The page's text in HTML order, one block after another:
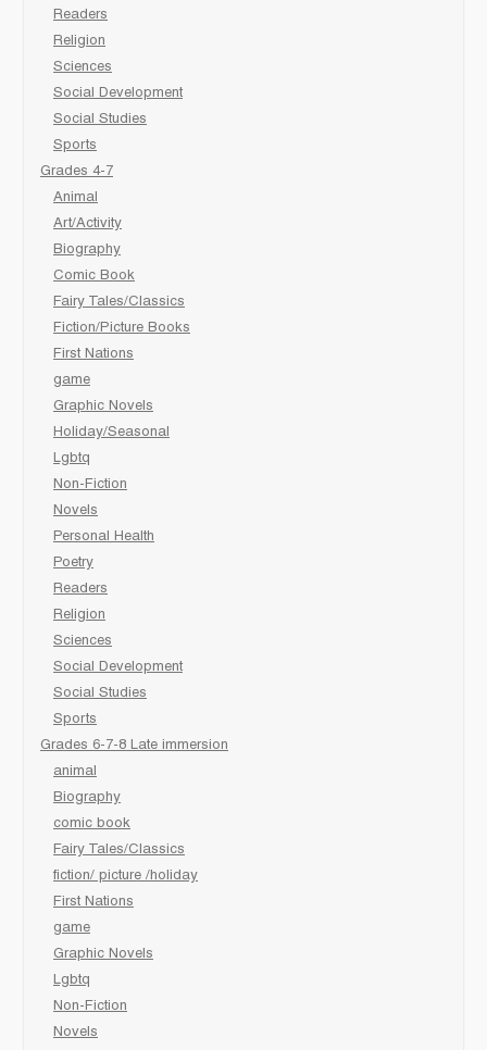
Readers
Religion
Sciences
Social Development
Social Studies
Sports
Grades 4-7
Animal
Art/Activity
Biography
Comic Book
Fairy Tales/Classics
Fiction/Picture Books
First Nations
game
Graphic Novels
Holiday/Seasonal
Lgbtq
Non-Fiction
Novels
Personal Health
Poetry
Readers
Religion
Sciences
Social Development
Social Studies
Sports
Grades 6-7-8 Late immersion
animal
Biography
comic book
Fairy Tales/Classics
fiction/ picture /holiday
First Nations
game
Graphic Novels
Lgbtq
Non-Fiction
Novels